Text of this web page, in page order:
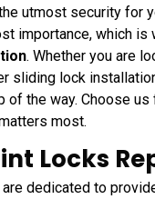
utmost security for
importance, which is
. Whether you are
sliding lock
the way. Choose
most.
Locks
dedicated to